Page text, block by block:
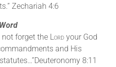
Zechariah 4:6
not forget the Lord your God
and His
8:11